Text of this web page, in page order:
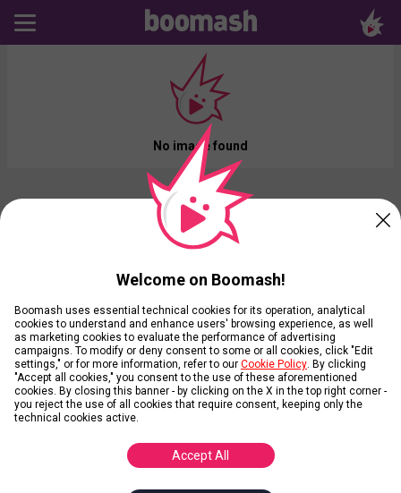
No image found
Welcome on Boomash!
Boomash uses essential technical cookies for its operation, analytical
cookies to understand and enhance users' browsing experience, as well
as marketing cookies to evaluate the performance of advertising
campaigns. To modify or deny consent to some or all cookies, click "Edit
settings," or for more information, refer to our Cookie Policy . By clicking
"Accept all cookies," you consent to the use of these aforementioned
cookies. By closing this banner - by clicking on the X in the top right corner -
you reject the use of all cookies that require consent, keeping only the
technical cookies active.
Accept All